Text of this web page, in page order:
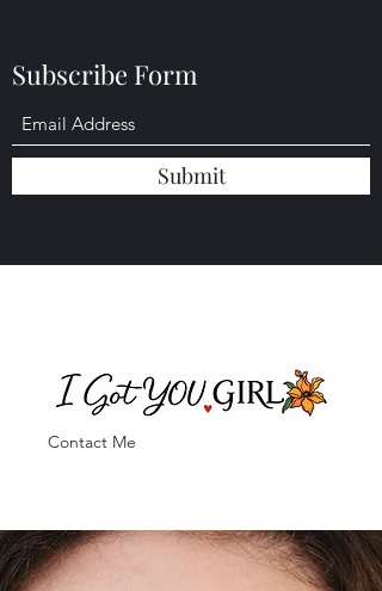
Subscribe Form
Submit
Contact Me